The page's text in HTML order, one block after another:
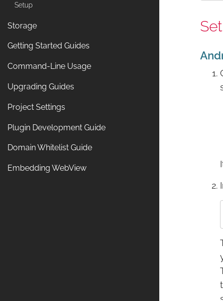
Setup
Storage
Getting Started Guides
Command-Line Usage
Upgrading Guides
Project Settings
Plugin Development Guide
Domain Whitelist Guide
Embedding WebView